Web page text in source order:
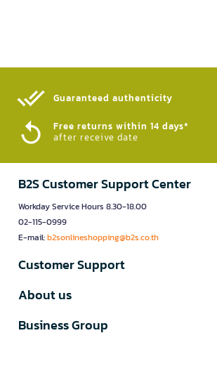
Guaranteed authenticity​
Free returns within 14 days*
after receive date
B2S Customer Support Center
Workday Service Hours 8.30-18.00
02-115-0999
E-mail:b2sonlineshopping@b2s.co.th
Customer Support
About us
Business Group